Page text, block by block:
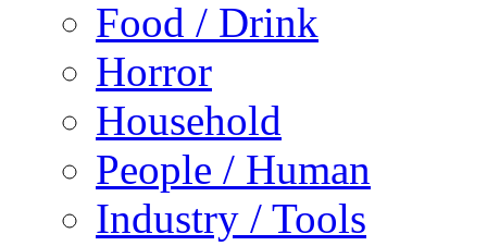
Food / Drink
Horror
Household
People / Human
Industry / Tools